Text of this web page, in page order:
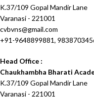
K.37/109 Gopal Mandir Lane
Varanasi - 221001
cvbvns@gmail.com
+91-9648899881,
Head Office :
Chaukhambha Bharati
K.37/109 Gopal Mandir Lane
Varanasi - 221001